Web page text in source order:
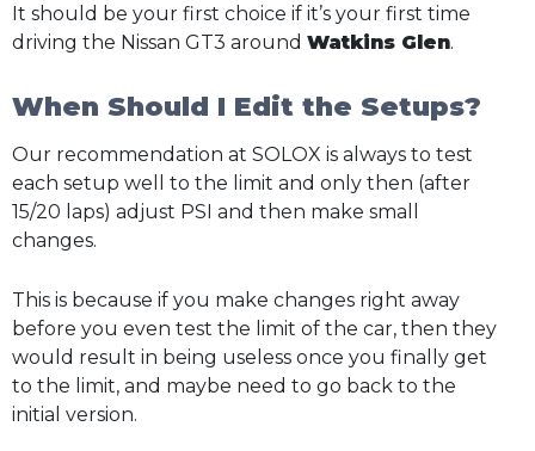
It should be your first choice if it’s your first time
driving the Nissan GT3 around Watkins Glen.
When Should I Edit the Setups?
Our recommendation at SOLOX is always to test
each setup well to the limit and only then (after
15/20 laps) adjust PSI and then make small
changes.
This is because if you make changes right away
before you even test the limit of the car, then they
would result in being useless once you finally get
to the limit, and maybe need to go back to the
initial version.